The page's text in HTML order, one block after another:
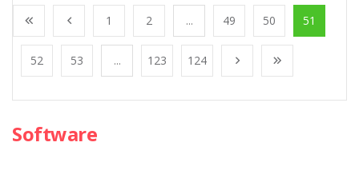
1 2 ... 49 50 51
52 53 ... 123 124
Software